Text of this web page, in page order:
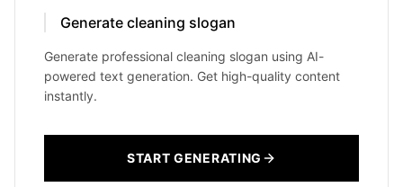
Generate cleaning slogan
Generate professional cleaning slogan using AI-
powered text generation. Get high-quality content
instantly.
START GENERATING